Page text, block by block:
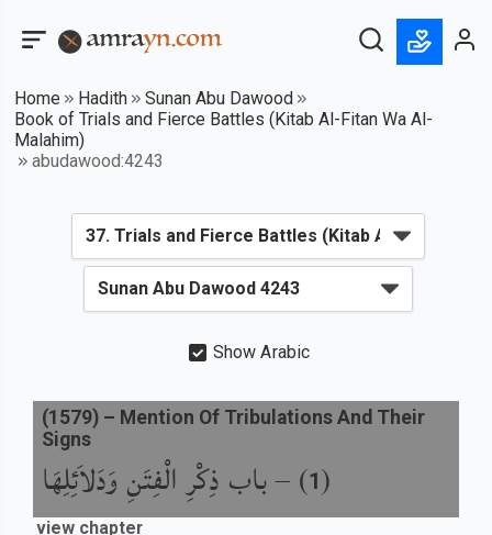
Home Hadith
Sunan Abu Dawood
Book of Trials and Fierce Battles (Kitab Al-Fitan Wa Al-
Malahim)
abudawood:4243
Show Arabic
(
1
) –باب ذِكْرِ الْفِتَنِ وَدَلاَئِلِهَا
(1579) – Mention Of Tribulations And Their
Signs
view chapter